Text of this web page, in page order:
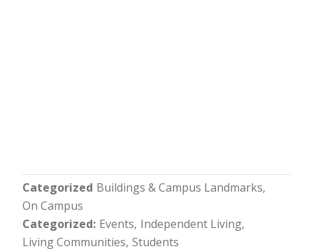
Categorized Buildings & Campus Landmarks
On Campus
Categorized Events Independent Living
Living Communities Students